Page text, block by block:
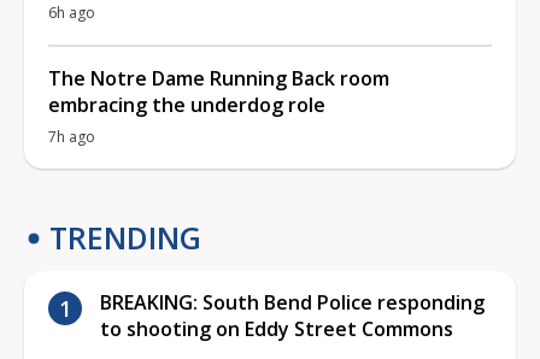
6h ago
The Notre Dame Running Back room
embracing the underdog role
7h ago
TRENDING
BREAKING: South Bend Police responding
to shooting on Eddy Street Commons